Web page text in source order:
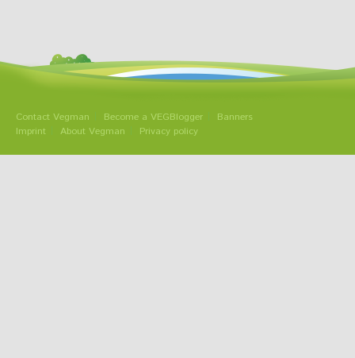
Contact Vegman Become a VEGBlogger
Banners
Imprint
About Vegman Privacy policy